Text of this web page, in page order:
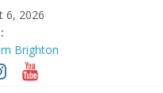
6, 2026
Brighton
as new manager
as criticism mounts